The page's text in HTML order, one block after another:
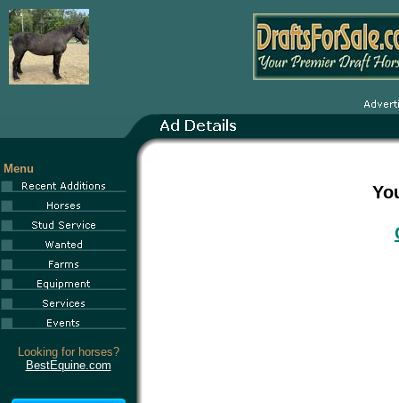
Menu
Looking for horses?
BestEquine.com